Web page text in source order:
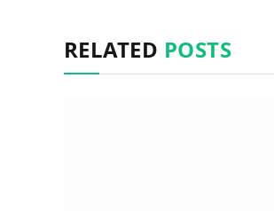
RELATED POSTS